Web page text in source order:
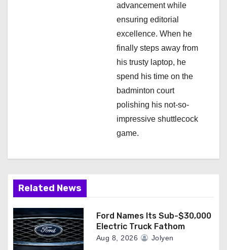
advancement while
ensuring editorial
excellence. When he
finally steps away from
his trusty laptop, he
spend his time on the
badminton court
polishing his not-so-
impressive shuttlecock
game.
Related News
Ford Names Its Sub-$30,000
Electric Truck Fathom
Aug 8, 2026 Jolyen